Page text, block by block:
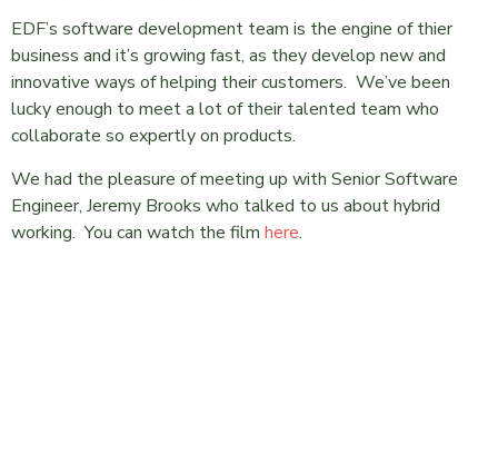
EDF’s software development team is the engine of thier
business and it’s growing fast, as they develop new and
innovative ways of helping their customers. We’ve been
lucky enough to meet a lot of their talented team who
collaborate so expertly on products.
We had the pleasure of meeting up with Senior Software
Engineer, Jeremy Brooks who talked to us about hybrid
working. You can watch the film here.